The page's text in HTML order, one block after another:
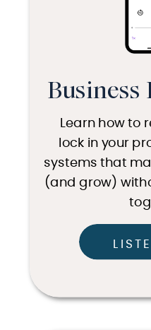
Business
Learn how to
lock in your
systems that
(and grow)